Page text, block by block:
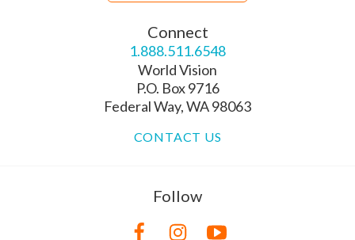
Connect
1.888.511.6548
World Vision
P.O. Box 9716
Federal Way, WA 98063
CONTACT US
Follow